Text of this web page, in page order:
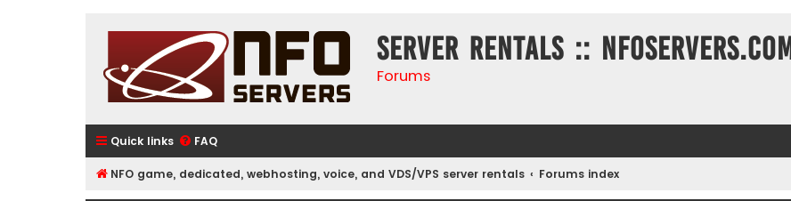
Server rentals :: NFOservers.com
Forums
Quick links FAQ
NFO game, dedicated, webhosting, voice, and VDS/VPS server rentals Forums index